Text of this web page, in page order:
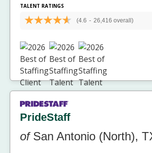
TALENT RATINGS
(4.6 - 26,416 overall)
PrideStaff
ofSan Antonio (North),